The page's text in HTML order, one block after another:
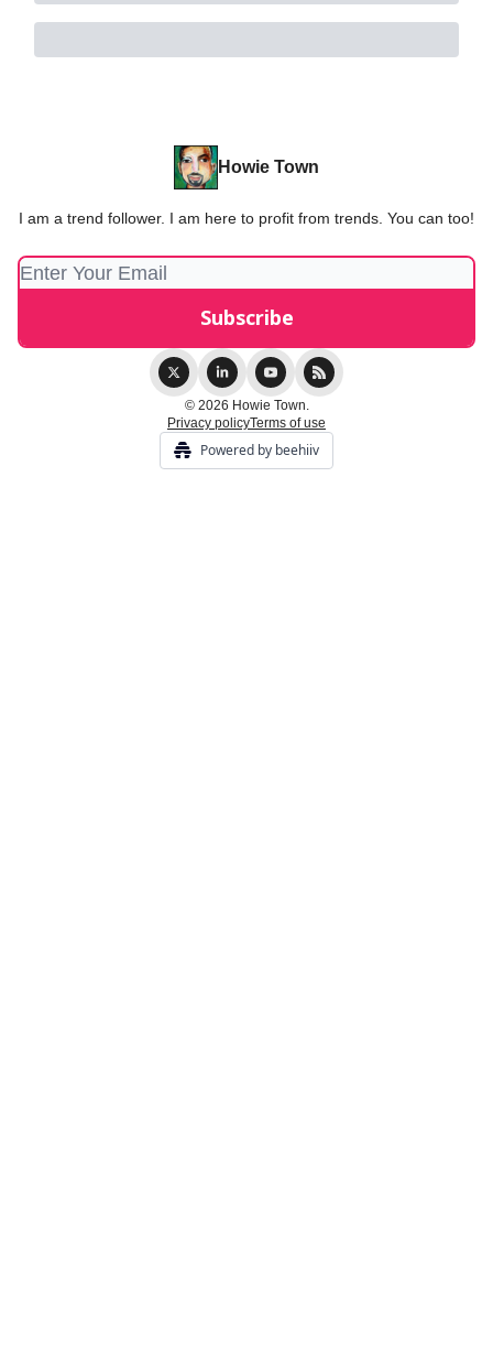
Howie Town
I am a trend follower. I am here to profit from trends. You can too!
© 2026 Howie Town.
Privacy policyTerms of use
Powered by beehiiv